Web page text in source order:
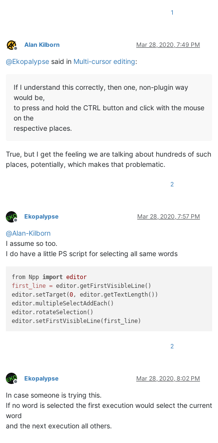
1
Offline
Alan Kilborn Mar 28, 2020, 7:49 PM
@Ekopalypse said in Multi-cursor editing:
If I understand this correctly, then one, non-plugin way
would be,
to press and hold the CTRL button and click with the mouse
on the
respective places.
True, but I get the feeling we are talking about hundreds of such
places, potentially, which makes that problematic.
2
Offline
Ekopalypse Mar 28, 2020, 7:57 PM
@Alan-Kilborn
I assume so too.
I do have a little PS script for selecting all same words
from Npp import editor
first_line = editor.getFirstVisibleLine()
editor.setTarget(0 , editor.getTextLength())
editor.multipleSelectAddEach()
editor.rotateSelection()
2
Offline
Ekopalypse Mar 28, 2020, 8:02 PM
In case someone is trying this.
If no word is selected the first execution would select the current
word
and the next execution all others.